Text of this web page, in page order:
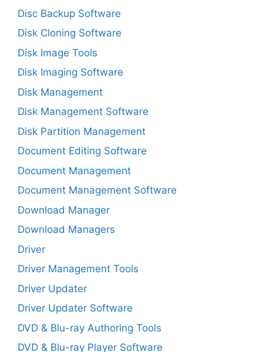
Disc Backup Software
Disk Cloning Software
Disk Image Tools
Disk Imaging Software
Disk Management
Disk Management Software
Disk Partition Management
Document Editing Software
Document Management
Document Management Software
Download Manager
Download Managers
Driver
Driver Management Tools
Driver Updater
Driver Updater Software
DVD & Blu-ray Authoring Tools
DVD & Blu-ray Player Software